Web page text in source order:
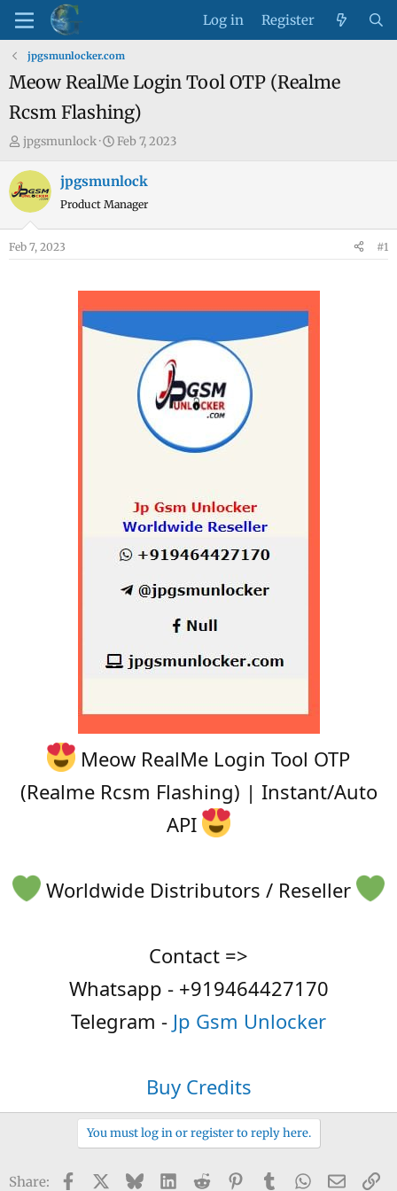
Log in Register
jpgsmunlocker.com
Meow RealMe Login Tool OTP (Realme
Rcsm Flashing)
T
r
e
s
jpgsmunlock
S
a
r
a
Feb 7, 2023
jpgsmunlock
Product Manager
Feb 7, 2023 #1
Meow RealMe Login Tool OTP
(Realme Rcsm Flashing) | Instant/Auto
API
Worldwide Distributors / Reseller
Contact =>
Whatsapp - +919464427170
Telegram - Jp Gsm Unlocker
Buy Credits
You must log in or register to reply here.
Share: Facebook BlueskyLinkedIn
Reddit PinterestTumblrWhatsApp
Email